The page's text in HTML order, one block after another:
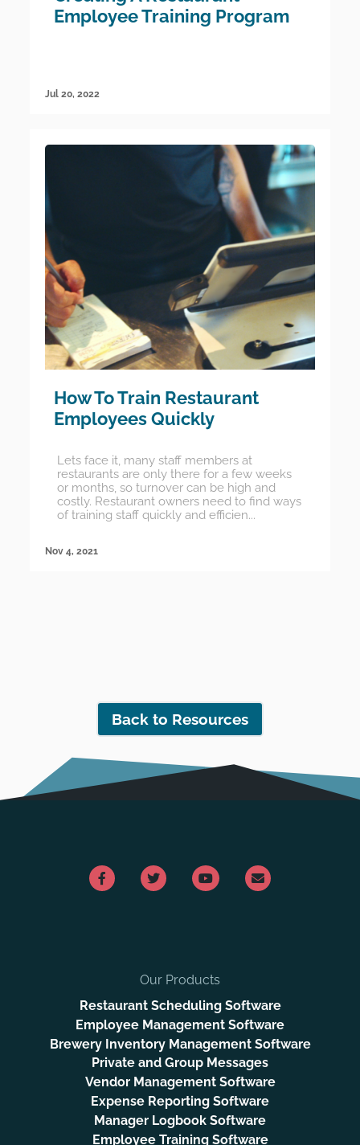
Employee Training Program
Jul 20, 2022
How To Train Restaurant
Employees Quickly
Lets face it, many staff members at
restaurants are only there for a few weeks
or months, so turnover can be high and
costly. Restaurant owners need to find ways
of training staff quickly and efficien...
Nov 4, 2021
Back to Resources
Our Products
Restaurant Scheduling Software
Employee Management Software
Brewery Inventory Management Software
Private and Group Messages
Vendor Management Software
Expense Reporting Software
Manager Logbook Software
Employee Training Software